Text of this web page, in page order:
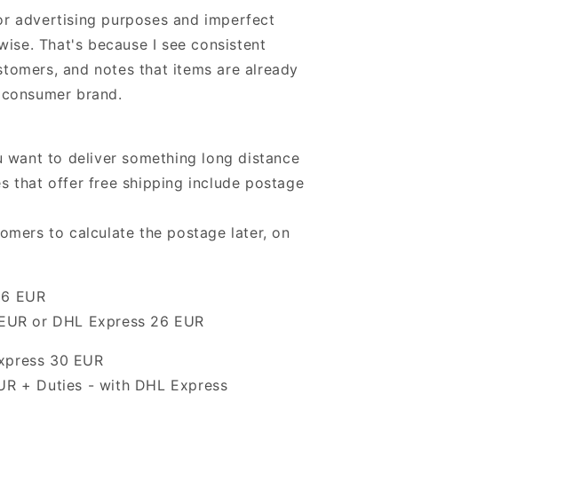
advertising purposes and imperfect
That's because I see consistent
and notes that items are already
brand.
want to deliver something long distance
that offer free shipping include postage
to calculate the postage later, on
EUR
or DHL Express 26 EUR
30 EUR
+ Duties - with DHL Express